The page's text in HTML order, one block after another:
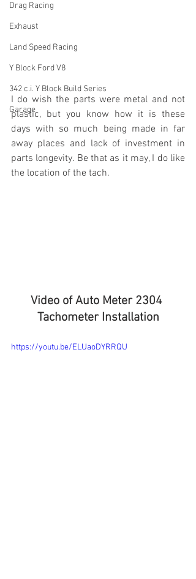
Drag Racing
Exhaust
Land Speed Racing
Y Block Ford V8
342 c.i. Y Block Build Series
Garage
I do wish the parts were metal and not
plastic, but you know how it is these
days with so much being made in far
away places and lack of investment in
parts longevity. Be that as it may, I do like
the location of the tach.
Video of Auto Meter 2304
Tachometer Installation
https://youtu.be/ELUaoDYRRQU